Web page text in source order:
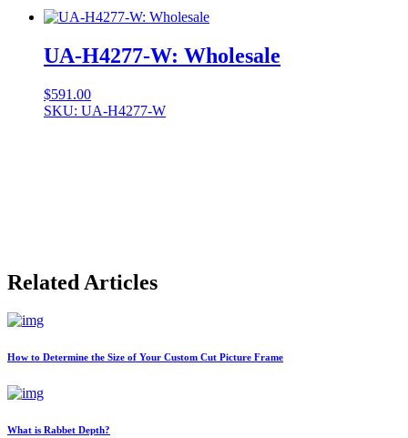
UA-H4277-W: Wholesale
$591.00
SKU: UA-H4277-W
Related Articles
How to Determine the Size of Your Custom Cut Picture Frame
What is Rabbet Depth?